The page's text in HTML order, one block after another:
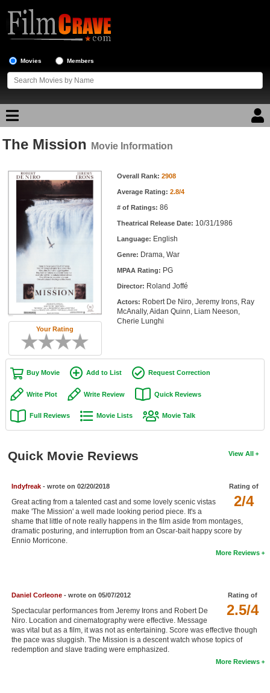
Movies Members
Movie Reviews
Movie Lists
Top Movie List
Top Movies by Genre
Top Movies by Year
Top Movies by Language
Member Movie Lists
Movie Talk
New Movies
Movies Coming Soon
In Theater
New DVD Releases
New DVD Releases
New Blu-ray Releases
Coming to Blu-ray
Meet Members
Active Members
Find Members
Search
Find Movies
The Mission Movie Information
Your Rating
Movie Information Overall Rank: 2908
Average Rating: 2.8/4
# of Ratings: 86
Theatrical Release Date: 10/31/1986
Language: English
Genre: Drama, War
MPAA Rating: PG
Director: Roland Joffé
Actors: Robert De Niro, Jeremy Irons, Ray
McAnally, Aidan Quinn, Liam Neeson,
Cherie Lunghi
Buy Movie Add to List Request Correction
Write Plot Write Review Quick Reviews
Full Reviews Movie Lists Movie Talk
View All
Quick Movie Reviews
Rating of
2/4
Indyfreak- wrote on 02/20/2018
Great acting from a talented cast and some lovely scenic vistas
make 'The Mission' a well made looking period piece. It's a
shame that little of note really happens in the film aside from montages,
dramatic posturing, and interruption from an Oscar-bait happy score by
Ennio Morricone.
More Reviews
Rating of
2.5/4
Daniel Corleone- wrote on 05/07/2012
Spectacular performances from Jeremy Irons and Robert De
Niro. Location and cinematography were effective. Message
was vital but as a film, it was not as entertaining. Score was effective though
the pace was sluggish. The Mission is a descent watch whose topics of
redemption and slave trading were emphasized.
More Reviews